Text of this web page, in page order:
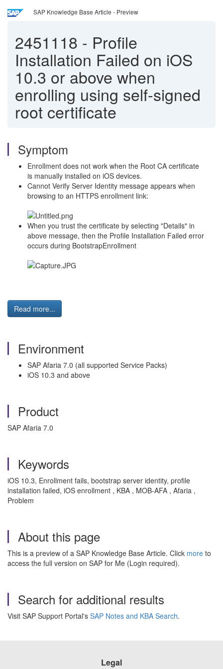
SAP Knowledge Base Article - Preview
2451118 - Profile
Installation Failed on iOS
10.3 or above when
enrolling using self-signed
root certificate
Symptom
Enrollment does not work when the Root CA certificate
is manually installed on iOS devices.
Cannot Verify Server Identity message appears when
browsing to an HTTPS enrollment link:
When you trust the certificate by selecting "Details" in
above message, then the Profile Installation Failed error
occurs during BootstrapEnrollment
Read more...
Environment
SAP Afaria 7.0 (all supported Service Packs)
iOS 10.3 and above
Product
SAP Afaria 7.0
Keywords
iOS 10.3, Enrollment fails, bootstrap server identity, profile
installation failed, iOS enrollment , KBA , MOB-AFA , Afaria ,
Problem
About this page
This is a preview of a SAP Knowledge Base Article. Click more to
access the full version on SAP for Me (Login required).
Search for additional results
Visit SAP Support Portal's SAP Notes and KBA Search.
Legal